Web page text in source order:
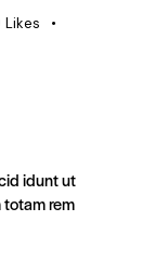
Likes
idunt ut
totam rem